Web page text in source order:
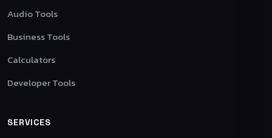
Audio Tools
Business Tools
Calculators
Developer Tools
SERVICES